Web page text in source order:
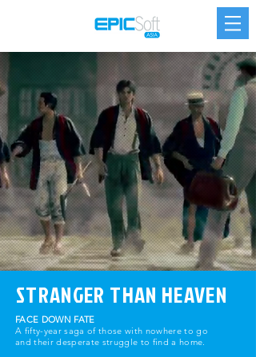
STRANGER THAN HEAVEN
FACE DOWN FATE
A fifty-year saga of those with nowhere to go
and their desperate struggle to find a home.